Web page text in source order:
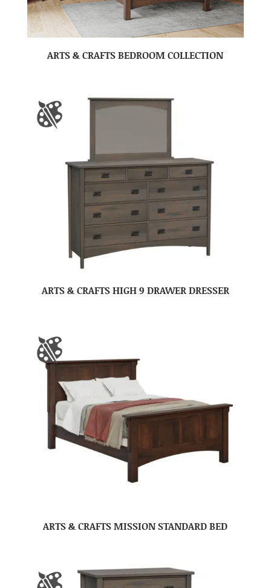
ARTS & CRAFTS BEDROOM COLLECTION
ARTS & CRAFTS HIGH 9 DRAWER DRESSER
ARTS & CRAFTS MISSION STANDARD BED